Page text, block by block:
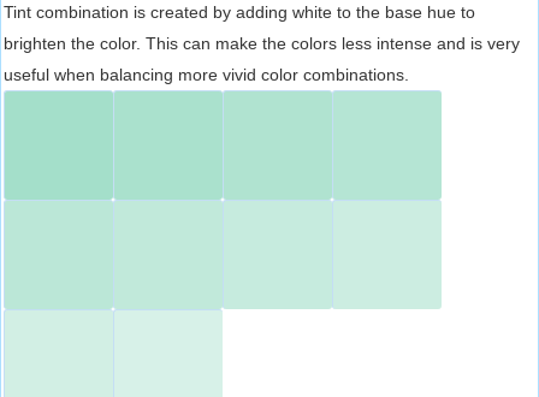
Tint combination is created by adding white to the base hue to
brighten the color. This can make the colors less intense and is very
useful when balancing more vivid color combinations.